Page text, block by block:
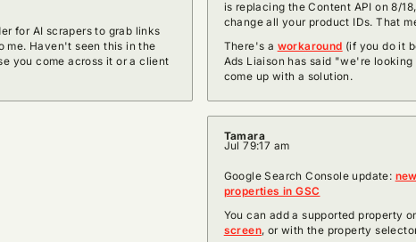
for AI scrapers to grab links
me. Haven't seen this in the
you come across it or a client
is replacing the Content API on 8/
change all your product IDs. That
There's a workaround (if you do it
Ads Liaison has said "we're
come up with a solution.
Tamara
Jul 79:17 am
Google Search Console update:
properties in GSC
You can add a supported property
screen, or with the property